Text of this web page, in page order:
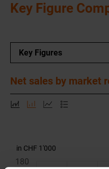
Key Figure
Key Figures
Net sales by market
180
in CHF 1'000